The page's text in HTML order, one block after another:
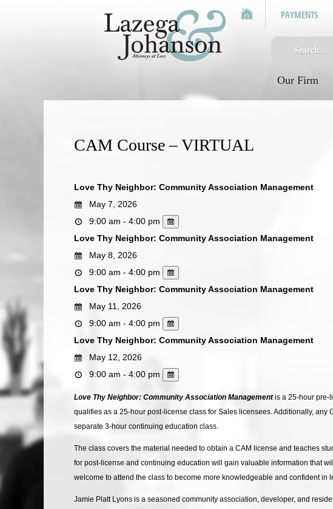
PAYMENTS
Our Firm
CAM Course – VIRTUAL
Love Thy Neighbor: Community Association Management
May 7, 2026
9:00 am - 4:00 pm
Love Thy Neighbor: Community Association Management
May 8, 2026
9:00 am - 4:00 pm
Love Thy Neighbor: Community Association Management
May 11, 2026
9:00 am - 4:00 pm
Love Thy Neighbor: Community Association Management
May 12, 2026
9:00 am - 4:00 pm
Love Thy Neighbor: Community Association Managementis a 25-hour pre-
qualifies as a 25-hour post-license class for Sales licensees. Additionally,
separate 3-hour continuing education class.
The class covers the material needed to obtain a CAM license and teaches
for post-license and continuing education will gain valuable information that
welcome to attend the class to become more knowledgeable and confident in
Jamie Platt Lyons is a seasoned community association, developer, and